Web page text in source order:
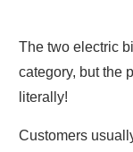
The two electric
category, but the
literally!
Customers